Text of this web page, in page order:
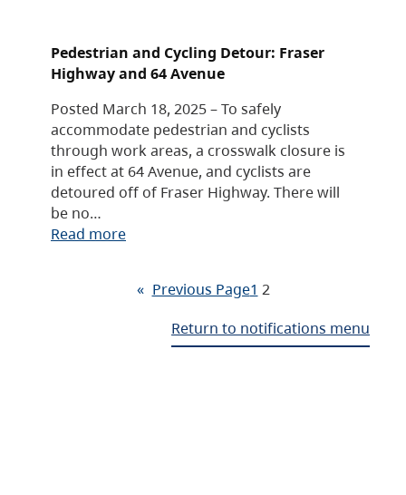
Pedestrian and Cycling Detour: Fraser
Highway and 64 Avenue
Posted March 18, 2025 – To safely
accommodate pedestrian and cyclists
through work areas, a crosswalk closure is
in effect at 64 Avenue, and cyclists are
detoured off of Fraser Highway. There will
be no…
Read more
« Previous Page1 2
Return to notifications menu